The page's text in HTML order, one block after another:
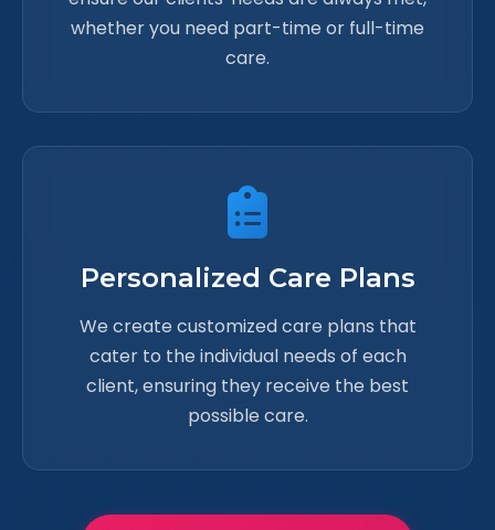
whether you need part-time or full-time
care.
Personalized Care Plans
We create customized care plans that
cater to the individual needs of each
client, ensuring they receive the best
possible care.